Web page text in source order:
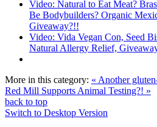
Video: Natural to Eat Meat?
Be Bodybuilders? Organic
Giveaway?!!
Video: Vida Vegan Con, Seed
Natural Allergy Relief,
More in this category: « Another
Red Mill Supports Animal Testing?! »
back to top
Switch to Desktop Version